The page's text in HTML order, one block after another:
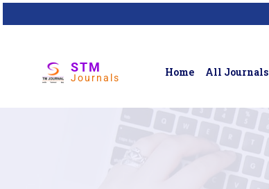
STM
Journals Home All Journals